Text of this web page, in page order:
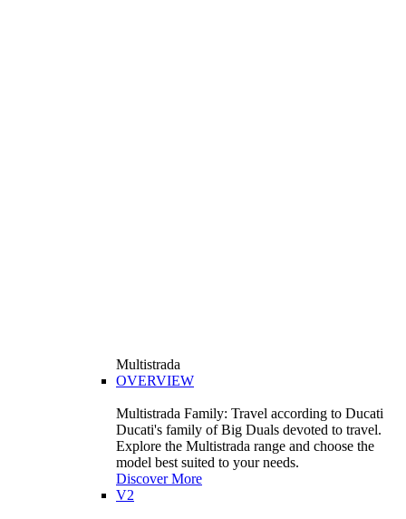
Multistrada
OVERVIEW
Multistrada Family: Travel according to Ducati
Ducati's family of Big Duals devoted to travel.
Explore the Multistrada range and choose the
model best suited to your needs.
Discover More
V2